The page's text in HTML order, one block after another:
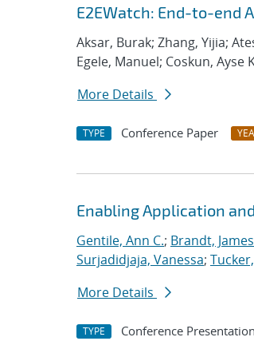
E2EWatch: End-to-end
Aksar, Burak; Zhang, Yijia;
Egele, Manuel; Coskun, Ayse
More Details
TYPE Conference Paper
Enabling Application
Gentile, Ann C.; Brandt,
Surjadidjaja, Vanessa;
More Details
TYPE Conference Presentation